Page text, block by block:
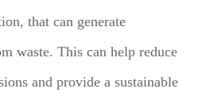
that can generate
waste. This can help reduce
and provide a sustainable